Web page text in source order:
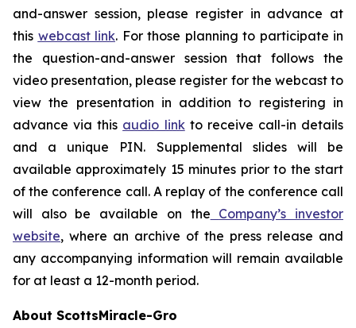
and-answer session, please register in advance at
this webcast link. For those planning to participate in
the question-and-answer session that follows the
video presentation, please register for the webcast to
view the presentation in addition to registering in
advance via this audio linkto receive call-in details
and a unique PIN. Supplemental slides will be
available approximately 15 minutes prior to the start
of the conference call. A replay of the conference call
will also be available on the Company’s investor
website, where an archive of the press release and
any accompanying information will remain available
for at least a 12-month period.
About ScottsMiracle-Gro